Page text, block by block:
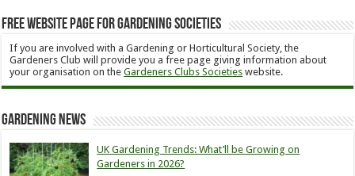
Free Website Page for Gardening Societies
If you are involved with a Gardening or Horticultural Society, the
Gardeners Club will provide you a free page giving information about
your organisation on theGardeners Clubs Societies website.
Gardening News
UK Gardening Trends: What’ll be Growing on
Gardeners in 2026?